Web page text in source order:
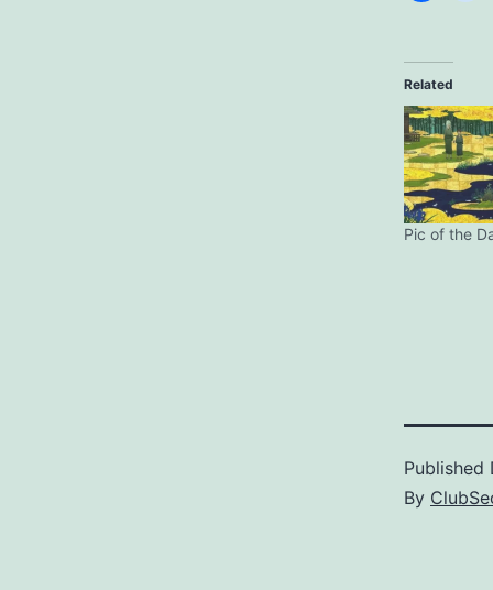
Related
Pic of the
Published
By